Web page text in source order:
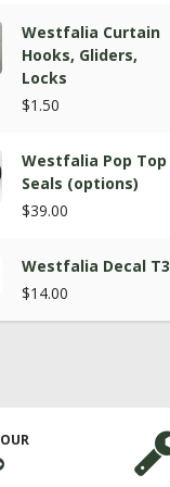
Westfalia Curtain
Hooks, Gliders,
Locks
$1.50
Westfalia Pop Top
Seals (options)
$39.00
Westfalia Decal T3
$14.00